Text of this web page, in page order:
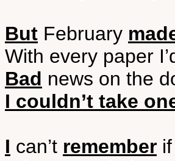
But February
With every paper
Bad news on the
I couldn’t take
I can’t remember if